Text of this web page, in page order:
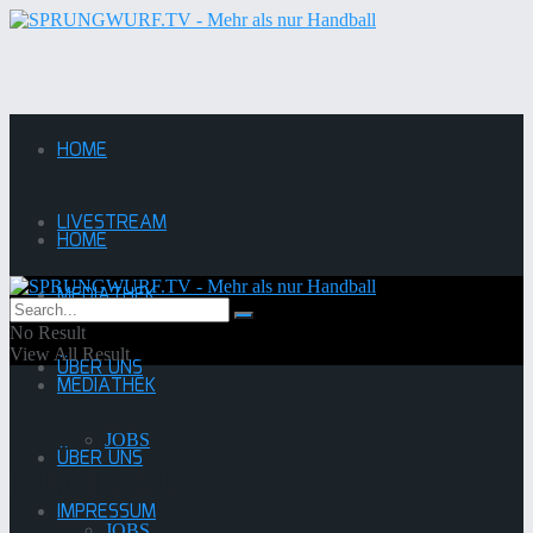
HOME
LIVESTREAM
MEDIATHEK
ÜBER UNS
JOBS
IMPRESSUM
HOME
LIVESTREAM
MEDIATHEK
ÜBER UNS
No Result
View All Result